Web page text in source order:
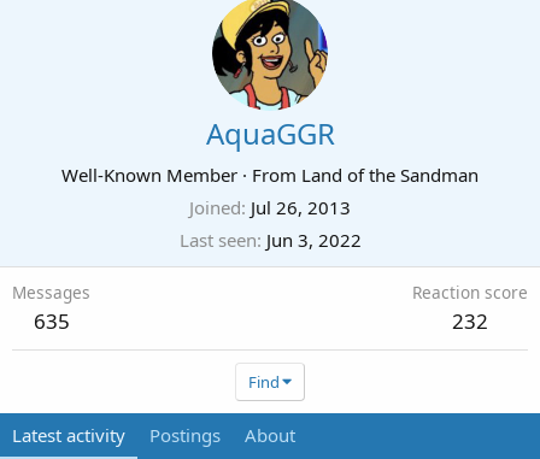
AquaGGR
Well-Known Member · From Land of the Sandman
Joined Jul 26, 2013
Last seen Jun 3, 2022
Messages
635
Reaction score
232
Find
Latest activity Postings About